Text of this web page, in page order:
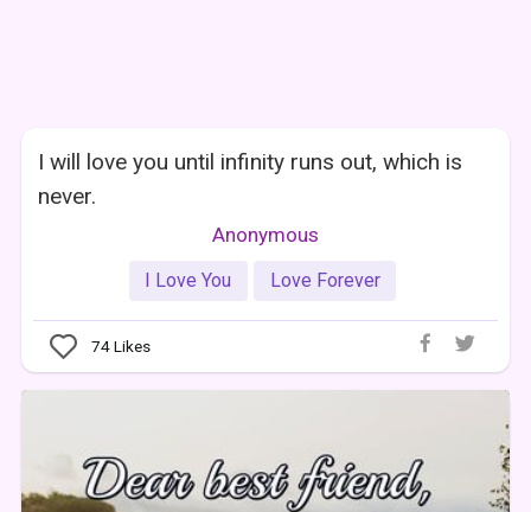
I will love you until infinity runs out, which is
never.
Anonymous
I Love You Love Forever
74Likes